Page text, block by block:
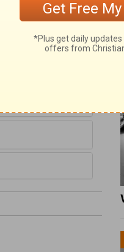
in the work
where
in the